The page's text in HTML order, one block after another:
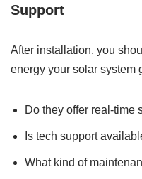
Support
After installation, you
energy your solar system
Do they offer real-time
Is tech support
What kind of